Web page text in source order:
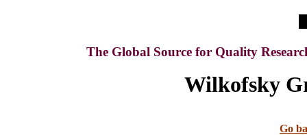
The Global Source for Quality
Wilkofsky
Go